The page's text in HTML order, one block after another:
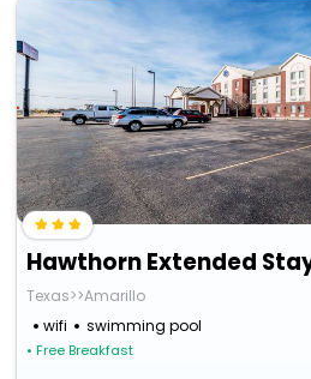
Texas>>Amarillo
wifi
swimming pool
• Free Breakfast